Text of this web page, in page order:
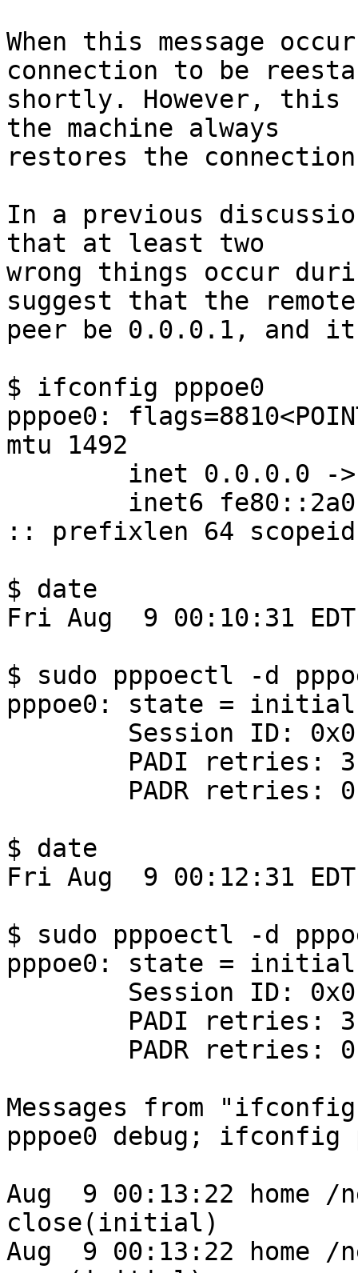
When this message
connection to be
shortly. However, this
the machine always
restores the
In a previous
that at least two
wrong things occur
suggest that the remote
peer be 0.0.0.1, and
$ ifconfig pppoe0
pppoe0:
mtu 1492
:: prefixlen 64 scopeid
$ date
Fri Aug  9 00:10:31
$ sudo pppoectl -d
pppoe0: state = initial
$ date
Fri Aug  9 00:12:31
$ sudo pppoectl -d
pppoe0: state = initial
Messages from
pppoe0 debug; ifconfig
Aug  9 00:13:22 home /
close(initial)
Aug  9 00:13:22 home /